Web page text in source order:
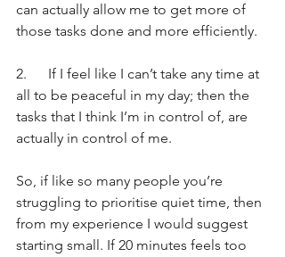
can actually allow me to get more of
those tasks done and more efficiently.
2.      If I feel like I can’t take any time at
all to be peaceful in my day; then the
tasks that I think I’m in control of, are
actually in control of me.
So, if like so many people you’re
struggling to prioritise quiet time, then
from my experience I would suggest
starting small. If 20 minutes feels too